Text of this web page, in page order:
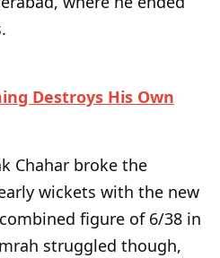
Destroys His Own
Chahar broke the
wickets with the new
figure of 6/38 in
struggled though,